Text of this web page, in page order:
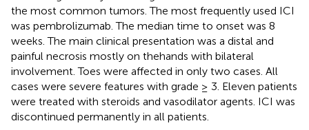
the most common tumors. The most frequently used ICI
was pembrolizumab. The median time to onset was 8
weeks. The main clinical presentation was a distal and
painful necrosis mostly on thehands with bilateral
involvement. Toes were affected in only two cases. All
cases were severe features with grade ≥ 3. Eleven patients
were treated with steroids and vasodilator agents. ICI was
discontinued permanently in all patients.